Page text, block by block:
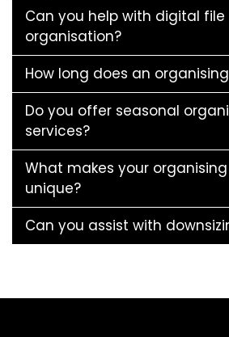
Can you help with digital file
organisation?
How long does an
Do you offer seasonal
services?
What makes your
unique?
Can you assist with